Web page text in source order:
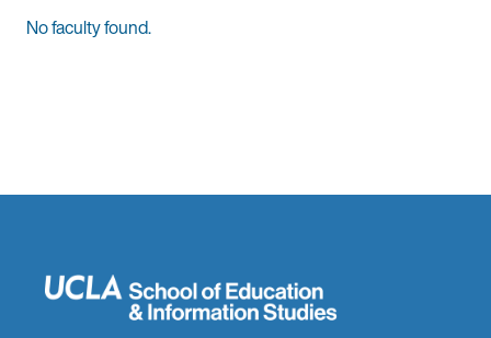
faculty
No faculty found.